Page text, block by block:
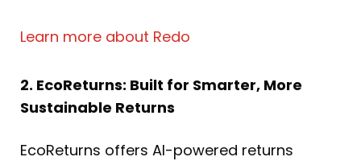
Learn more about Redo
2. EcoReturns: Built for Smarter, More
Sustainable Returns
EcoReturns offers AI-powered returns